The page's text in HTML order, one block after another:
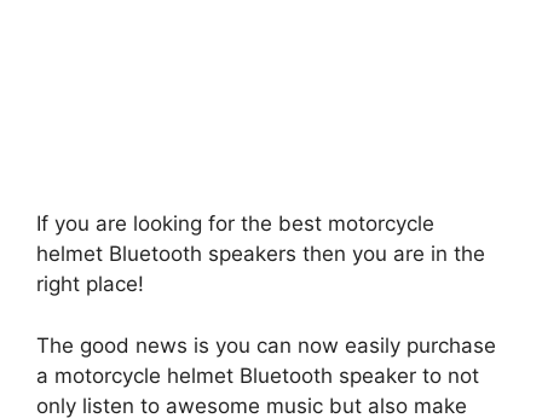
If you are looking for the best motorcycle
helmet Bluetooth speakers then you are in the
right place!
The good news is you can now easily purchase
a motorcycle helmet Bluetooth speaker to not
only listen to awesome music but also make